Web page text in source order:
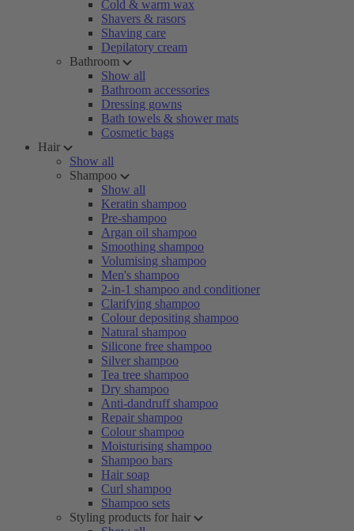
Cold & warm wax
Shavers & rasors
Shaving care
Depilatory cream
Bathroom
Show all
Bathroom accessories
Dressing gowns
Bath towels & shower mats
Cosmetic bags
Hair
Show all
Shampoo
Show all
Keratin shampoo
Pre-shampoo
Argan oil shampoo
Smoothing shampoo
Volumising shampoo
Men's shampoo
2-in-1 shampoo and conditioner
Clarifying shampoo
Colour depositing shampoo
Natural shampoo
Silicone free shampoo
Silver shampoo
Tea tree shampoo
Dry shampoo
Anti-dandruff shampoo
Repair shampoo
Colour shampoo
Moisturising shampoo
Shampoo bars
Hair soap
Curl shampoo
Shampoo sets
Styling products for hair